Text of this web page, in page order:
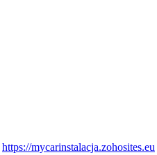
https://mycarinstalacja.zohosites.eu